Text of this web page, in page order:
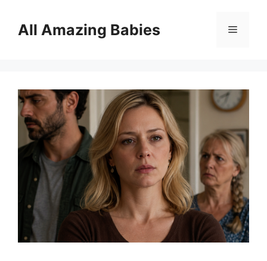
contentAll Amazing Babies Menu